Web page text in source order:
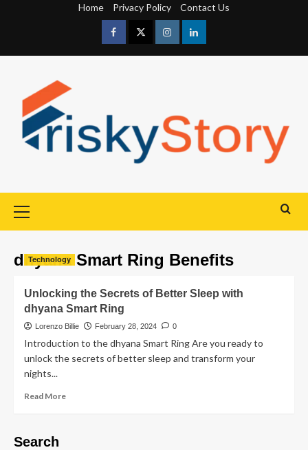
Home Privacy Policy Contact Us
dhyana Smart Ring Benefits
Technology
Unlocking the Secrets of Better Sleep with
dhyana Smart Ring
Lorenzo Billie February 28, 2024 0
Introduction to the dhyana Smart Ring Are you ready to
unlock the secrets of better sleep and transform your
nights...
Read More
Search